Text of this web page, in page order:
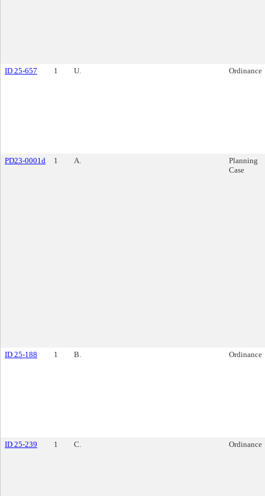
ID 25-657 1 U. Ordinance
PD23-0001d 1 A.
Planning
Case
ID 25-188 1 B. Ordinance
ID 25-239 1 C. Ordinance